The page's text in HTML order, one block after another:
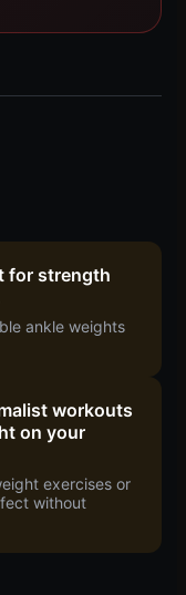
for strength
ankle weights
workouts
on your
exercises or
without